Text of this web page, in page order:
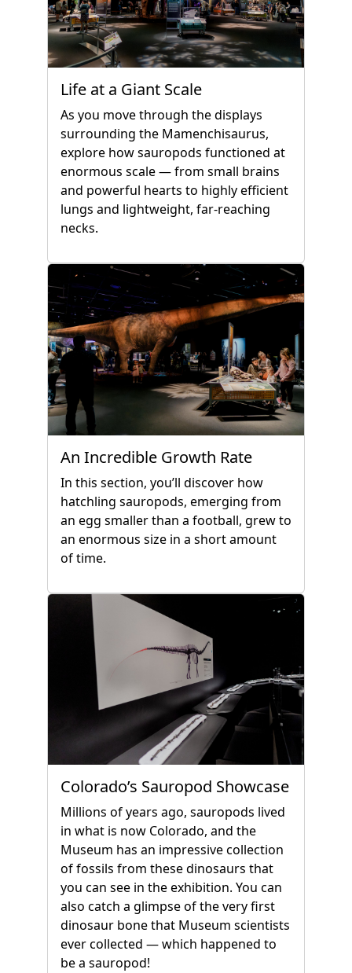
Life at a Giant Scale
As you move through the displays
surrounding the Mamenchisaurus,
explore how sauropods functioned at
enormous scale — from small brains
and powerful hearts to highly efficient
lungs and lightweight, far-reaching
necks.
An Incredible Growth Rate
In this section, you’ll discover how
hatchling sauropods, emerging from
an egg smaller than a football, grew to
an enormous size in a short amount
of time.
Colorado’s Sauropod Showcase
Millions of years ago, sauropods lived
in what is now Colorado, and the
Museum has an impressive collection
of fossils from these dinosaurs that
you can see in the exhibition. You can
also catch a glimpse of the very first
dinosaur bone that Museum scientists
ever collected — which happened to
be a sauropod!